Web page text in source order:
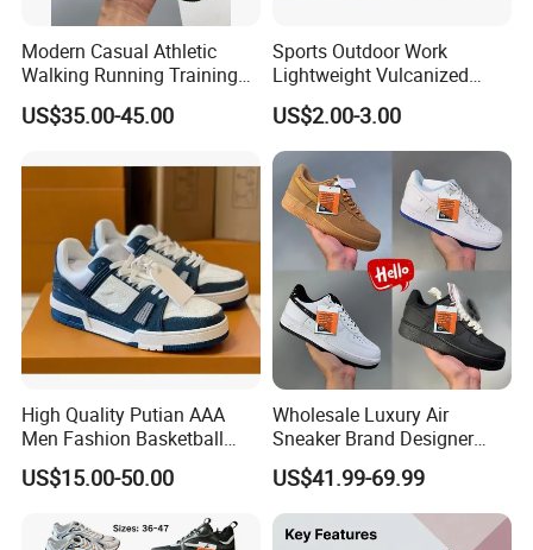
Modern Casual Athletic
Walking Running Training
Fitness Outdoor Daily Wear
Fashion Sneaker
US$35.00-45.00
Sports Outdoor Work
Lightweight Vulcanized
Breathable Canvas Leisure
Rubber Sneakers
US$2.00-3.00
High Quality Putian AAA
Men Fashion Basketball
Sneakers Shoes
US$15.00-50.00
Wholesale Luxury Air
Sneaker Brand Designer
Replica Force Women Men
Shoes
US$41.99-69.99